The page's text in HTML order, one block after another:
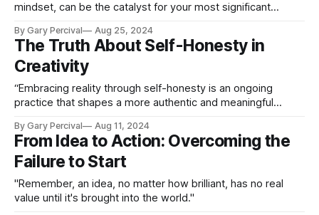
mindset, can be the catalyst for your most significant
By Gary Percival Aug 25, 2024
The Truth About Self-Honesty in
Creativity
“Embracing reality through self-honesty is an ongoing
practice that shapes a more authentic and meaningful
By Gary Percival Aug 11, 2024
From Idea to Action: Overcoming the
Failure to Start
"Remember, an idea, no matter how brilliant, has no real
value until it's brought into the world."